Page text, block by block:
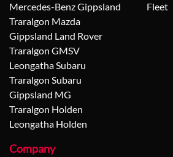
Mercedes-Benz Gippsland
Traralgon Mazda
Gippsland Land Rover
Traralgon GMSV
Leongatha Subaru
Traralgon Subaru
Gippsland MG
Traralgon Holden
Leongatha Holden
Fleet
Company